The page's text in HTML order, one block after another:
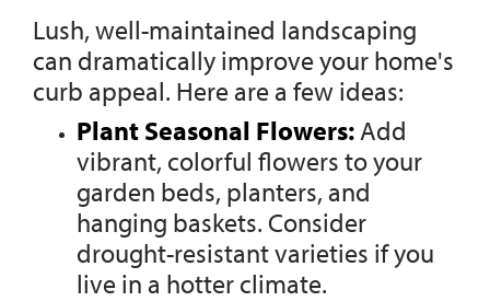
Lush, well-maintained landscaping
can dramatically improve your home's
curb appeal. Here are a few ideas:
Plant Seasonal Flowers: Add
vibrant, colorful flowers to your
garden beds, planters, and
hanging baskets. Consider
drought-resistant varieties if you
live in a hotter climate.